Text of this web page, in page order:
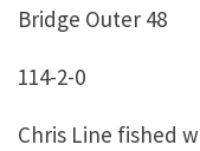
Bridge Outer 48
114-2-0
Chris Line fished